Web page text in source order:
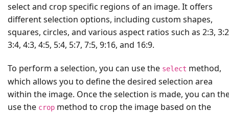
select and crop specific regions of an image. It offers
different selection options, including custom shapes,
squares, circles, and various aspect ratios such as 2:3,
3:4, 4:3, 4:5, 5:4, 5:7, 7:5, 9:16, and 16:9.
To perform a selection, you can use the select method,
which allows you to define the desired selection area
within the image. Once the selection is made, you can
use the crop method to crop the image based on the